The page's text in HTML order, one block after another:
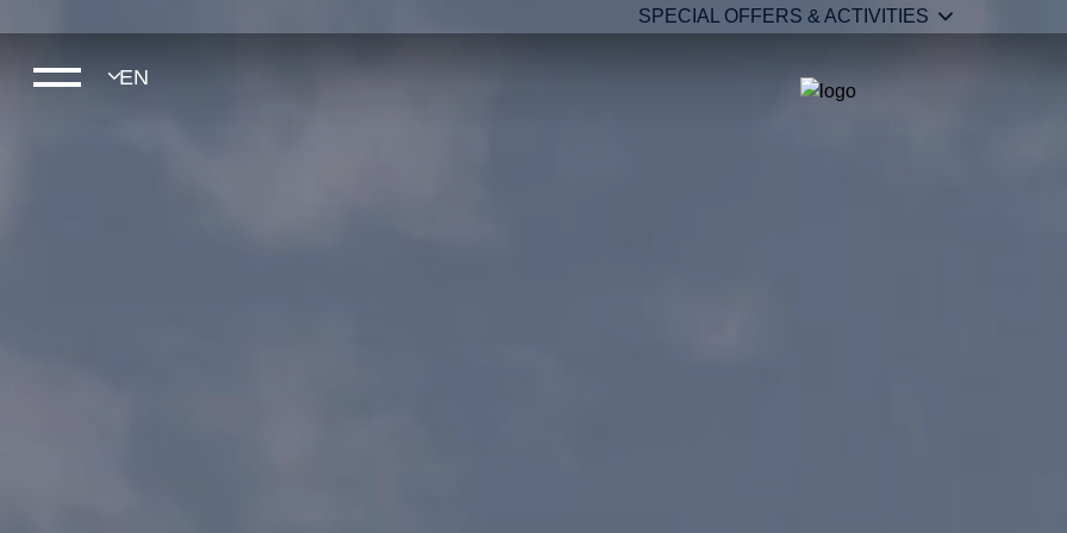
SPECIAL OFFERS & ACTIVITIES